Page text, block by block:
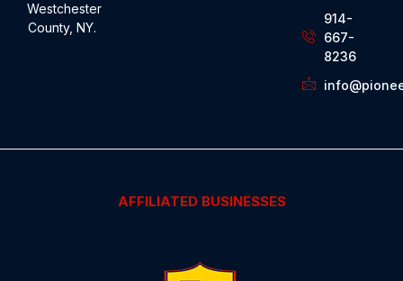
Westchester
County, NY.
914-
667-
8236
AFFILIATED BUSINESSES